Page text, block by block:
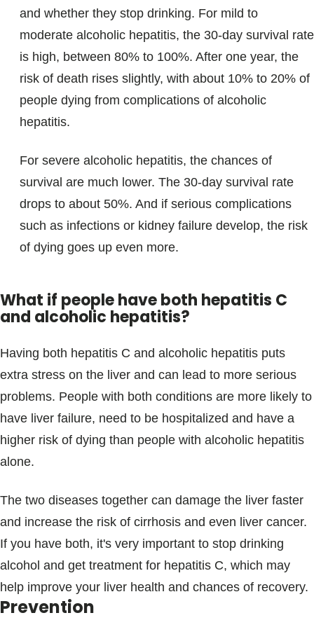
and whether they stop drinking. For mild to
moderate alcoholic hepatitis, the 30-day survival rate
is high, between 80% to 100%. After one year, the
risk of death rises slightly, with about 10% to 20% of
people dying from complications of alcoholic
hepatitis.
For severe alcoholic hepatitis, the chances of
survival are much lower. The 30-day survival rate
drops to about 50%. And if serious complications
such as infections or kidney failure develop, the risk
of dying goes up even more.
What if people have both hepatitis C
and alcoholic hepatitis?
Having both hepatitis C and alcoholic hepatitis puts
extra stress on the liver and can lead to more serious
problems. People with both conditions are more likely to
have liver failure, need to be hospitalized and have a
higher risk of dying than people with alcoholic hepatitis
alone.
The two diseases together can damage the liver faster
and increase the risk of cirrhosis and even liver cancer.
If you have both, it's very important to stop drinking
alcohol and get treatment for hepatitis C, which may
help improve your liver health and chances of recovery.
Prevention